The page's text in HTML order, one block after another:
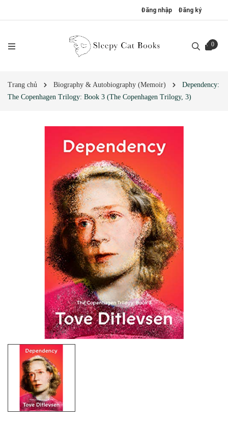
Đăng nhập Đăng ký
0
Trang chủ Biography & Autobiography (Memoir)
Dependency:
The Copenhagen Trilogy: Book 3 (The Copenhagen Trilogy, 3)